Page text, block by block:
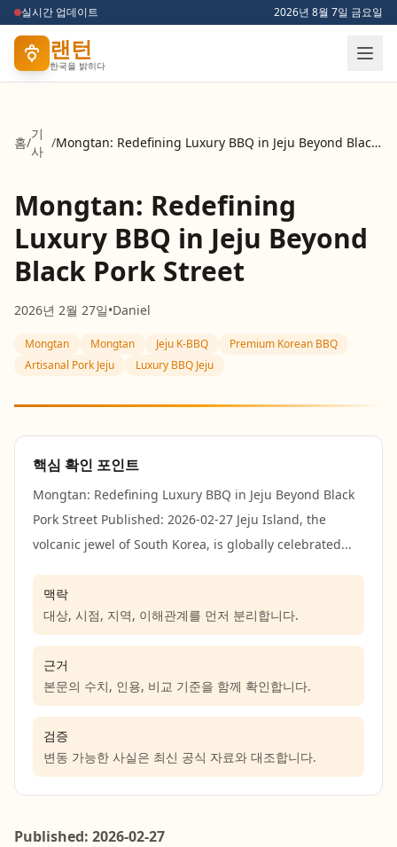
실시간 업데이트 2026년 8월 7일 금요일
랜턴
한국을 밝히다
홈/
기
사
/ Mongtan: Redefining Luxury BBQ in Jeju Beyond Black Pork Street
Mongtan: Redefining
Luxury BBQ in Jeju Beyond
Black Pork Street
2026년 2월 27일•Daniel
Mongtan Mongtan Jeju K-BBQ
Premium Korean BBQ
Artisanal Pork Jeju
Luxury BBQ Jeju
핵심 확인 포인트
Mongtan: Redefining Luxury BBQ in Jeju Beyond Black
Pork Street Published: 2026-02-27 Jeju Island, the
volcanic jewel of South Korea, is globally celebrated...
맥락
대상, 시점, 지역, 이해관계를 먼저 분리합니다.
근거
본문의 수치, 인용, 비교 기준을 함께 확인합니다.
검증
변동 가능한 사실은 최신 공식 자료와 대조합니다.
Published: 2026-02-27